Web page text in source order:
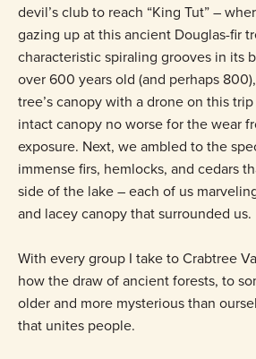
devil’s club to reach “King Tut” –
gazing up at this ancient Douglas-fir
characteristic spiraling grooves in its
over 600 years old (and perhaps
tree’s canopy with a drone on this
intact canopy no worse for the wear
exposure. Next, we ambled to the
immense firs, hemlocks, and cedars
side of the lake – each of us
and lacey canopy that surrounded us.
With every group I take to Crabtree
how the draw of ancient forests, to
older and more mysterious than
that unites people.